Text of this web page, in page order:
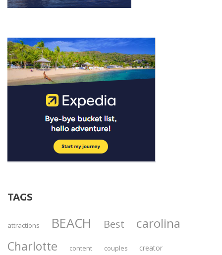
TAGS
attractions BEACH Best carolina
Charlotte content couples creator